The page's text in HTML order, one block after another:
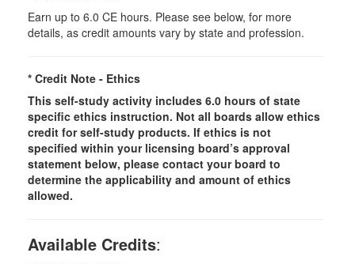
Earn up to 6.0 CE hours. Please see below, for more
details, as credit amounts vary by state and profession.
* Credit Note - Ethics
This self-study activity includes 6.0 hours of state
specific ethics instruction. Not all boards allow ethics
credit for self-study products. If ethics is not
specified within your licensing board’s approval
statement below, please contact your board to
determine the applicability and amount of ethics
allowed.
Available Credits: